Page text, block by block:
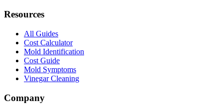
Resources
All Guides
Cost Calculator
Mold Identification
Cost Guide
Mold Symptoms
Vinegar Cleaning
Company